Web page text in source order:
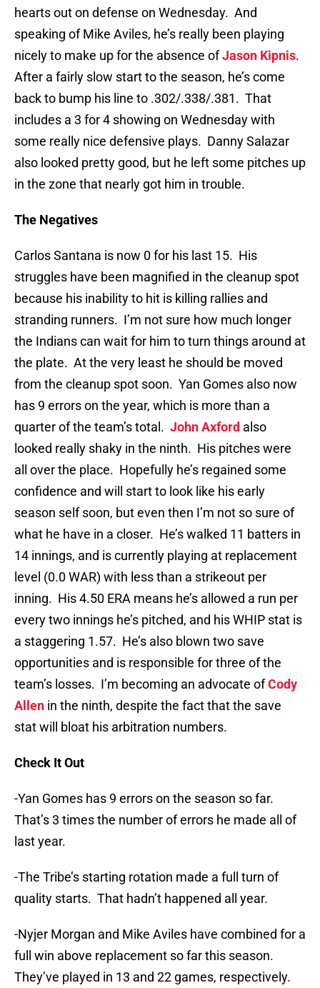
hearts out on defense on Wednesday. And
speaking of Mike Aviles, he’s really been playing
nicely to make up for the absence ofJason Kipnis.
After a fairly slow start to the season, he’s come
back to bump his line to .302/.338/.381. That
includes a 3 for 4 showing on Wednesday with
some really nice defensive plays. Danny Salazar
also looked pretty good, but he left some pitches up
in the zone that nearly got him in trouble.
The Negatives
Carlos Santana is now 0 for his last 15. His
struggles have been magnified in the cleanup spot
because his inability to hit is killing rallies and
stranding runners. I’m not sure how much longer
the Indians can wait for him to turn things around at
the plate. At the very least he should be moved
from the cleanup spot soon. Yan Gomes also now
has 9 errors on the year, which is more than a
quarter of the team’s total. John Axford also
looked really shaky in the ninth. His pitches were
all over the place. Hopefully he’s regained some
confidence and will start to look like his early
season self soon, but even then I’m not so sure of
what he have in a closer. He’s walked 11 batters in
14 innings, and is currently playing at replacement
level (0.0 WAR) with less than a strikeout per
inning. His 4.50 ERA means he’s allowed a run per
every two innings he’s pitched, and his WHIP stat is
a staggering 1.57. He’s also blown two save
opportunities and is responsible for three of the
team’s losses. I’m becoming an advocate ofCody
Allen in the ninth, despite the fact that the save
stat will bloat his arbitration numbers.
Check It Out
-Yan Gomes has 9 errors on the season so far.
That’s 3 times the number of errors he made all of
last year.
-The Tribe’s starting rotation made a full turn of
quality starts. That hadn’t happened all year.
-Nyjer Morgan and Mike Aviles have combined for a
full win above replacement so far this season.
They’ve played in 13 and 22 games, respectively.